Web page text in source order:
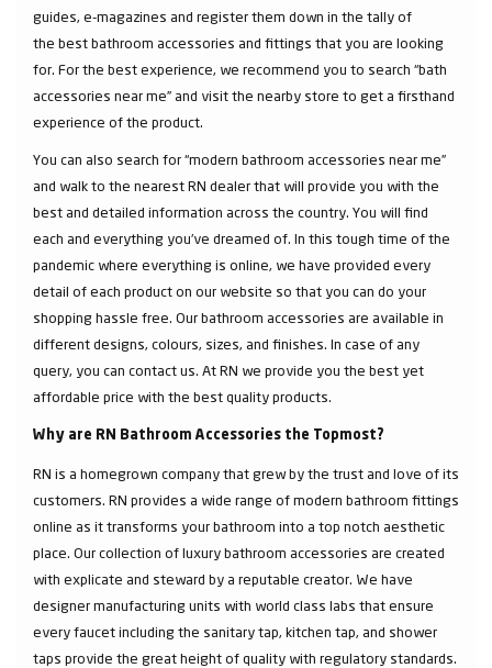
guides, e-magazines and register them down in the tally of
the best bathroom accessories and fittings that you are looking
for. For the best experience, we recommend you to search “bath
accessories near me” and visit the nearby store to get a firsthand
experience of the product.
You can also search for “modern bathroom accessories near me”
and walk to the nearest RN dealer that will provide you with the
best and detailed information across the country. You will find
each and everything you've dreamed of. In this tough time of the
pandemic where everything is online, we have provided every
detail of each product on our website so that you can do your
shopping hassle free. Our bathroom accessories are available in
different designs, colours, sizes, and finishes. In case of any
query, you can contact us. At RN we provide you the best yet
affordable price with the best quality products.
Why are RN Bathroom Accessories the Topmost?
RN is a homegrown company that grew by the trust and love of its
customers. RN provides a wide range of modern bathroom fittings
online as it transforms your bathroom into a top notch aesthetic
place. Our collection of luxury bathroom accessories are created
with explicate and steward by a reputable creator. We have
designer manufacturing units with world class labs that ensure
every faucet including the sanitary tap, kitchen tap, and shower
taps provide the great height of quality with regulatory standards.